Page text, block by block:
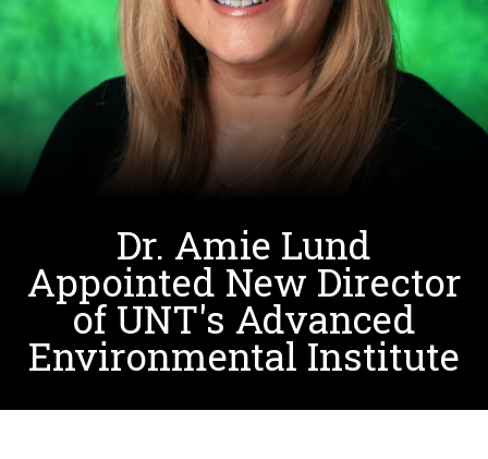
Dr. Amie Lund
Appointed New Director
of UNT's Advanced
Environmental Institute